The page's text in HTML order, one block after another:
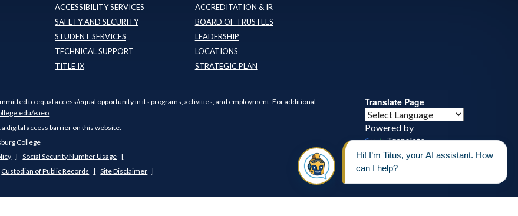
ACCESSIBILITY SERVICES
SAFETY AND SECURITY
STUDENT SERVICES
TECHNICAL SUPPORT
TITLE IX
ACCREDITATION & IR
BOARD OF TRUSTEES
LEADERSHIP
LOCATIONS
STRATEGIC PLAN
to equal access/equal opportunity in its programs, activities, and employment. For additional
eaeo.
digital access barrier on this website.
College
Social Security Number Usage
Custodian of Public Records
Site Disclaimer
Translate Page
Powered by
Translate